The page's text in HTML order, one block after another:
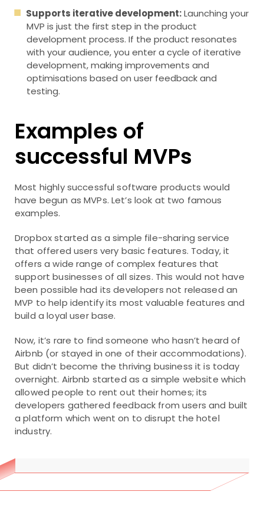
Supports iterative development:Launching your
MVP is just the first step in the product
development process. If the product resonates
with your audience, you enter a cycle of iterative
development, making improvements and
optimisations based on user feedback and
testing.
Examples of
successful MVPs
Most highly successful software products would
have begun as MVPs. Let’s look at two famous
examples.
Dropbox started as a simple file-sharing service
that offered users very basic features. Today, it
offers a wide range of complex features that
support businesses of all sizes. This would not have
been possible had its developers not released an
MVP to help identify its most valuable features and
build a loyal user base.
Now, it’s rare to find someone who hasn’t heard of
Airbnb (or stayed in one of their accommodations).
But didn’t become the thriving business it is today
overnight. Airbnb started as a simple website which
allowed people to rent out their homes; its
developers gathered feedback from users and built
a platform which went on to disrupt the hotel
industry.